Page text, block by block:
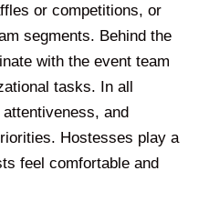
or competitions, or
segments. Behind the
with the event team
tasks. In all
and
Hostesses play a
feel comfortable and